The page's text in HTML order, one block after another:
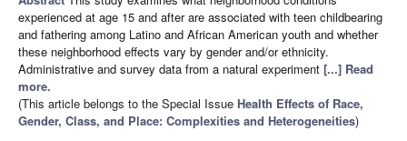
experienced at age 15 and after are associated with teen childbearing
and fathering among Latino and African American youth and whether
these neighborhood effects vary by gender and/or ethnicity.
Administrative and survey data from a natural experiment [...] Read
more.
(This article belongs to the Special Issue Health Effects of Race,
Gender, Class, and Place: Complexities and Heterogeneities)